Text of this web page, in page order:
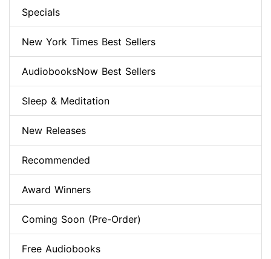
Specials
New York Times Best Sellers
AudiobooksNow Best Sellers
Sleep & Meditation
New Releases
Recommended
Award Winners
Coming Soon (Pre-Order)
Free Audiobooks